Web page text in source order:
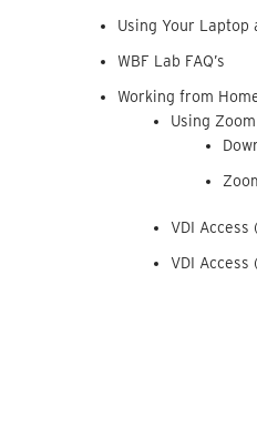
Using Your Laptop
WBF Lab FAQ’s
Working from
Using
VDI Access
VDI Access